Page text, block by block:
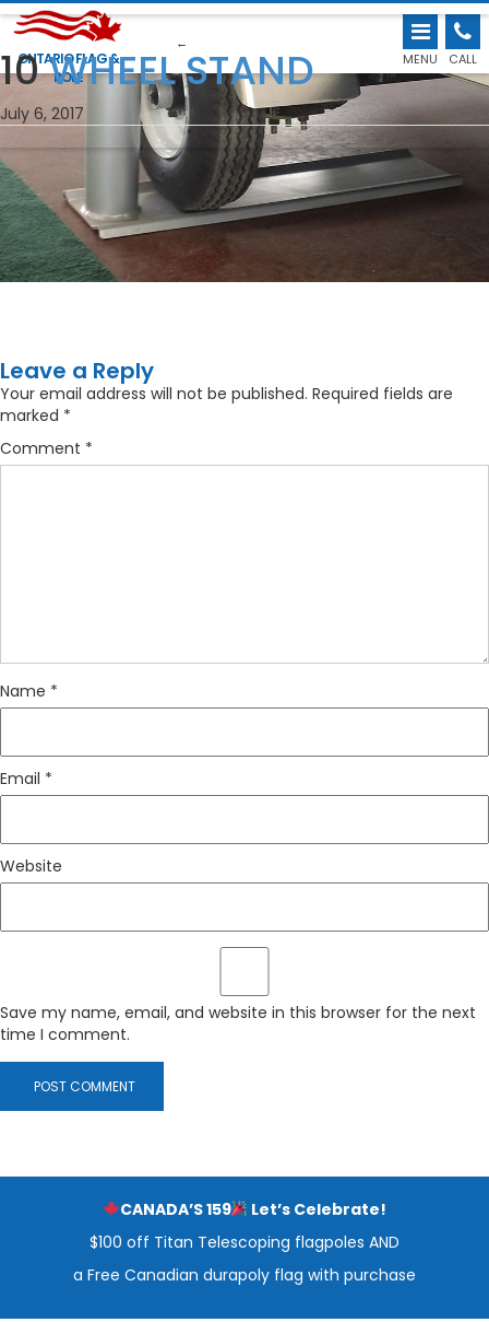
ONTARIO FLAG &
POLE
MENU CALL
10 ←
WHEEL STAND
July 6, 2017
Leave a Reply
Your email address will not be published. Required fields are
marked *
Comment *
Name *
Email *
Website
Save my name, email, and website in this browser for the next
time I comment.
CANADA’S 159
Let’s Celebrate!
$100 off Titan Telescoping flagpoles AND
a Free Canadian durapoly flag with purchase